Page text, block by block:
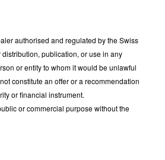
authorised and regulated by the Swiss
publication, or use in any
or entity to whom it would be unlawful
constitute an offer or a recommendation
or financial instrument.
or commercial purpose without the